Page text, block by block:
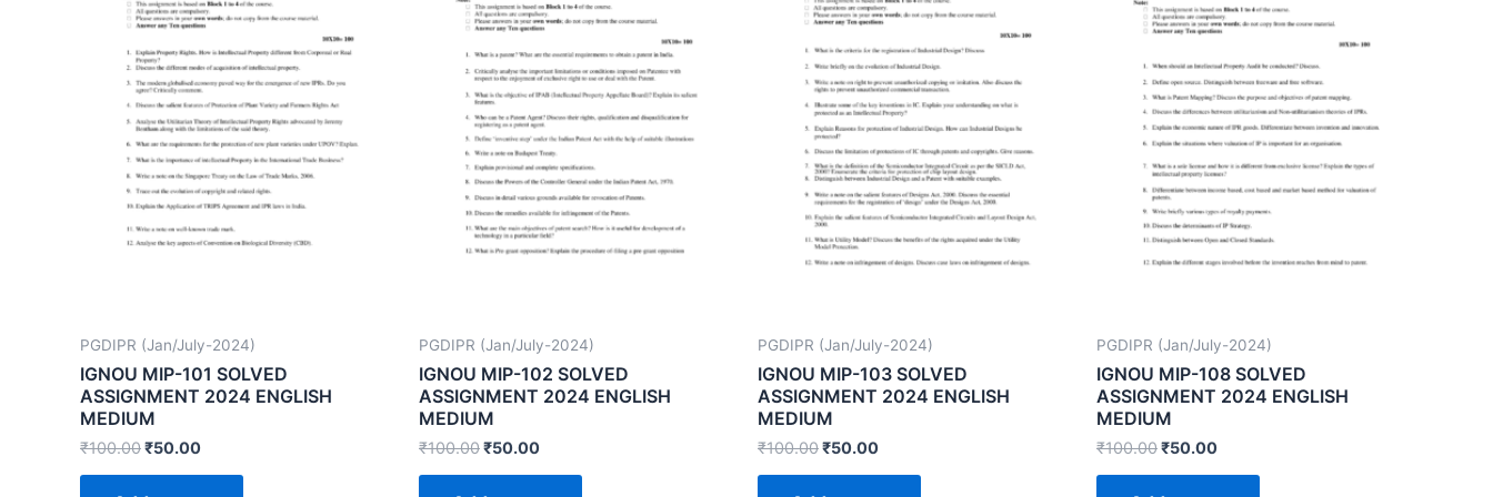
PGDIPR (Jan/July-2024)
IGNOU MIP-101 SOLVED
ASSIGNMENT 2024 ENGLISH
MEDIUM
₹100.00₹50.00
PGDIPR (Jan/July-2024)
IGNOU MIP-102 SOLVED
ASSIGNMENT 2024 ENGLISH
MEDIUM
₹100.00₹50.00
PGDIPR (Jan/July-2024)
IGNOU MIP-103 SOLVED
ASSIGNMENT 2024 ENGLISH
MEDIUM
₹100.00₹50.00
PGDIPR (Jan/July-2024)
IGNOU MIP-108 SOLVED
ASSIGNMENT 2024 ENGLISH
MEDIUM
₹100.00₹50.00